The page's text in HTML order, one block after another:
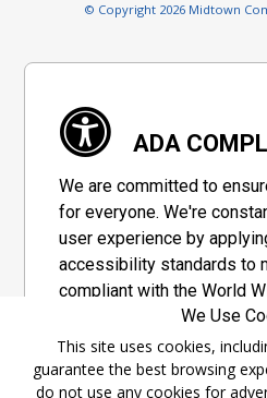
© Copyright 2026 Midtown
ADA
We are committed to
for everyone. We're
user experience by
accessibility standards to
compliant with the World
Consortium's "Web
Guidelines 2.1" (WCAG
adopted by a private
We Use
This site uses cookies,
guarantee the best browsing
do not use any cookies for